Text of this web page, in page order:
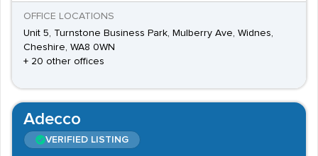
OFFICE LOCATIONS
Unit 5, Turnstone Business Park, Mulberry Ave, Widnes,
Cheshire, WA8 0WN
+ 20 other offices
Adecco
VERIFIED LISTING